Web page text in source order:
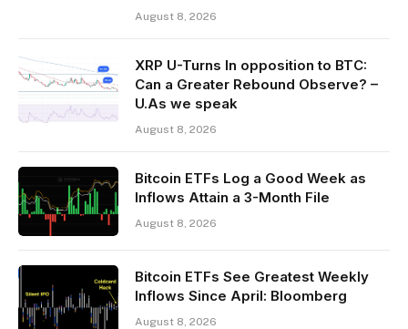
August 8, 2026
XRP U-Turns In opposition to BTC:
Can a Greater Rebound Observe? –
U.As we speak
August 8, 2026
Bitcoin ETFs Log a Good Week as
Inflows Attain a 3-Month File
August 8, 2026
Bitcoin ETFs See Greatest Weekly
Inflows Since April: Bloomberg
August 8, 2026